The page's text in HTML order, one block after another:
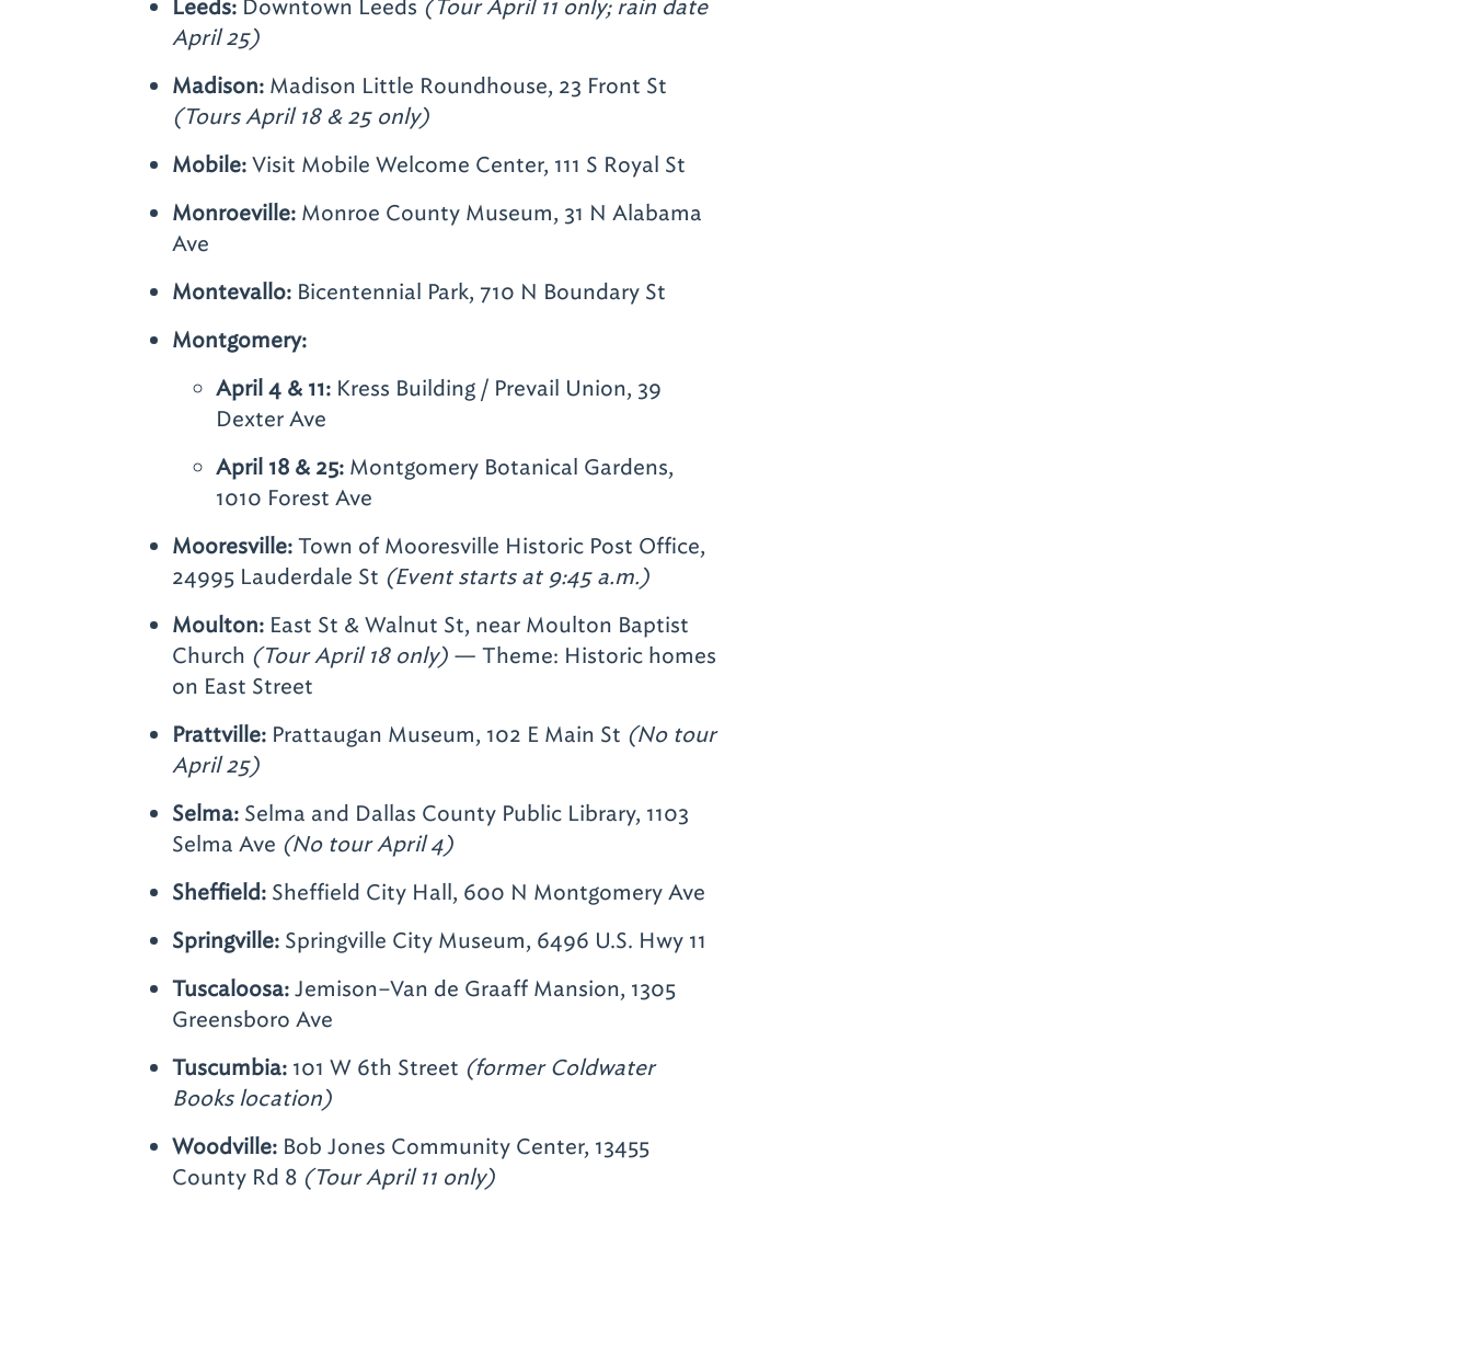
Leeds: Downtown Leeds (Tour April 11 only; rain date
April 25)
Madison: Madison Little Roundhouse, 23 Front St
(Tours April 18 & 25 only)
Mobile:Visit Mobile Welcome Center, 111 S Royal St
Monroeville: Monroe County Museum, 31 N Alabama
Ave
Montevallo: Bicentennial Park, 710 N Boundary St
Montgomery:
April 4 & 11: Kress Building / Prevail Union, 39
Dexter Ave
April 18 & 25: Montgomery Botanical Gardens,
1010 Forest Ave
Mooresville:Town of Mooresville Historic Post Office,
24995 Lauderdale St (Event starts at 9:45 a.m.)
Moulton: East St & Walnut St, near Moulton Baptist
Church (Tour April 18 only) — Theme: Historic homes
on East Street
Prattville: Prattaugan Museum, 102 E Main St (No tour
April 25)
Selma: Selma and Dallas County Public Library, 1103
Selma Ave (No tour April 4)
Sheffield: Sheffield City Hall, 600 N Montgomery Ave
Springville: Springville City Museum, 6496 U.S. Hwy 11
Tuscaloosa:Jemison–Van de Graaff Mansion, 1305
Greensboro Ave
Tuscumbia: 101 W 6th Street (former Coldwater
Books location)
Woodville: Bob Jones Community Center, 13455
County Rd 8 (Tour April 11 only)